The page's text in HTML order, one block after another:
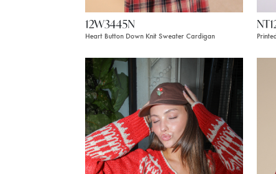
12W3445N
Heart Button Down Knit Sweater Cardigan